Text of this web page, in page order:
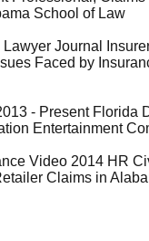
School of Law
Journal
Faced by
- Present Florida
Entertainment
Video 2014 HR
Claims in